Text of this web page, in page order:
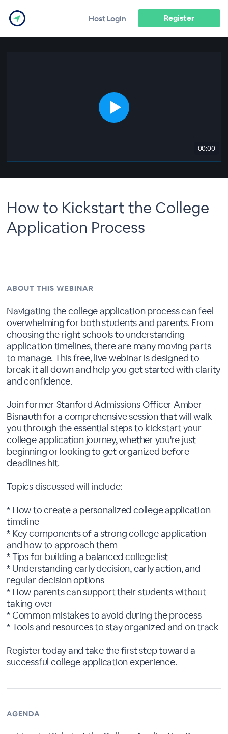
Host Login Register
00:00
How to Kickstart the College
Application Process
ABOUT THIS WEBINAR
Navigating the college application process can feel
overwhelming for both students and parents. From
choosing the right schools to understanding
application timelines, there are many moving parts
to manage. This free, live webinar is designed to
break it all down and help you get started with clarity
and confidence.
Join former Stanford Admissions Officer Amber
Bisnauth for a comprehensive session that will walk
you through the essential steps to kickstart your
college application journey, whether you're just
beginning or looking to get organized before
deadlines hit.
Topics discussed will include:
* How to create a personalized college application
timeline
* Key components of a strong college application
and how to approach them
* Tips for building a balanced college list
* Understanding early decision, early action, and
regular decision options
* How parents can support their students without
taking over
* Common mistakes to avoid during the process
* Tools and resources to stay organized and on track
Register today and take the first step toward a
successful college application experience.
AGENDA